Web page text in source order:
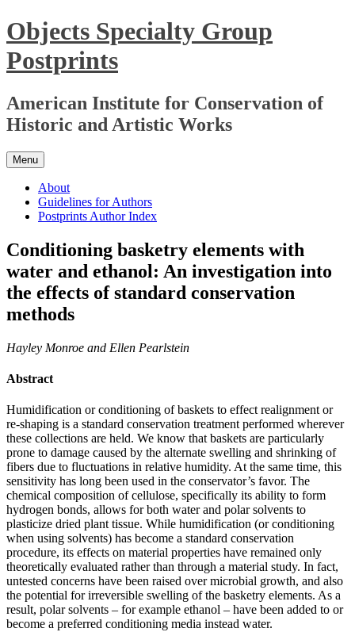
Skip
to
content
Objects Specialty Group
Postprints
American Institute for Conservation of
Historic and Artistic Works
Menu
About
Guidelines for Authors
Postprints Author Index
Conditioning basketry elements with
water and ethanol: An investigation into
the effects of standard conservation
methods
Hayley Monroe and Ellen Pearlstein
Abstract
Humidification or conditioning of baskets to effect realignment or
re-shaping is a standard conservation treatment performed wherever
these collections are held. We know that baskets are particularly
prone to damage caused by the alternate swelling and shrinking of
fibers due to fluctuations in relative humidity. At the same time, this
sensitivity has long been used in the conservator’s favor. The
chemical composition of cellulose, specifically its ability to form
hydrogen bonds, allows for both water and polar solvents to
plasticize dried plant tissue. While humidification (or conditioning
when using solvents) has become a standard conservation
procedure, its effects on material properties have remained only
theoretically evaluated rather than through a material study. In fact,
untested concerns have been raised over microbial growth, and also
the potential for irreversible swelling of the basketry elements. As a
result, polar solvents – for example ethanol – have been added to or
become a preferred conditioning media instead water.